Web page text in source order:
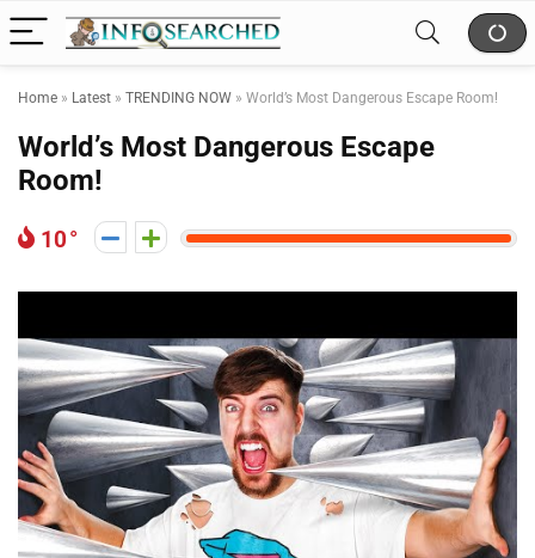
Home » Latest » TRENDING NOW » World’s Most Dangerous Escape Room!
World’s Most Dangerous Escape
Room!
10